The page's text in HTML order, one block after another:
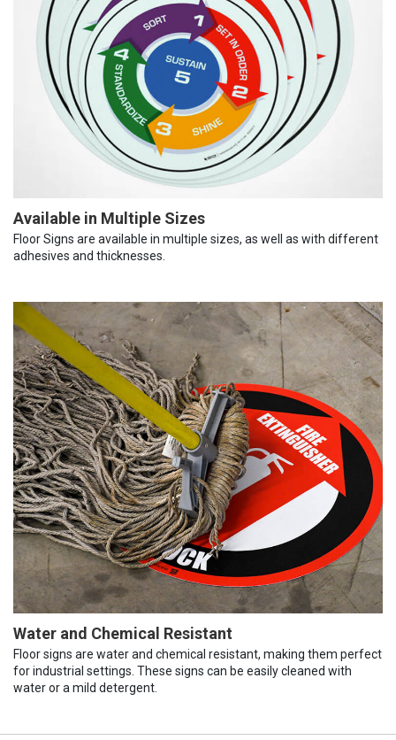
Available in Multiple Sizes
Floor Signs are available in multiple sizes, as well as with different
adhesives and thicknesses.
Water and Chemical Resistant
Floor signs are water and chemical resistant, making them perfect
for industrial settings. These signs can be easily cleaned with
water or a mild detergent.